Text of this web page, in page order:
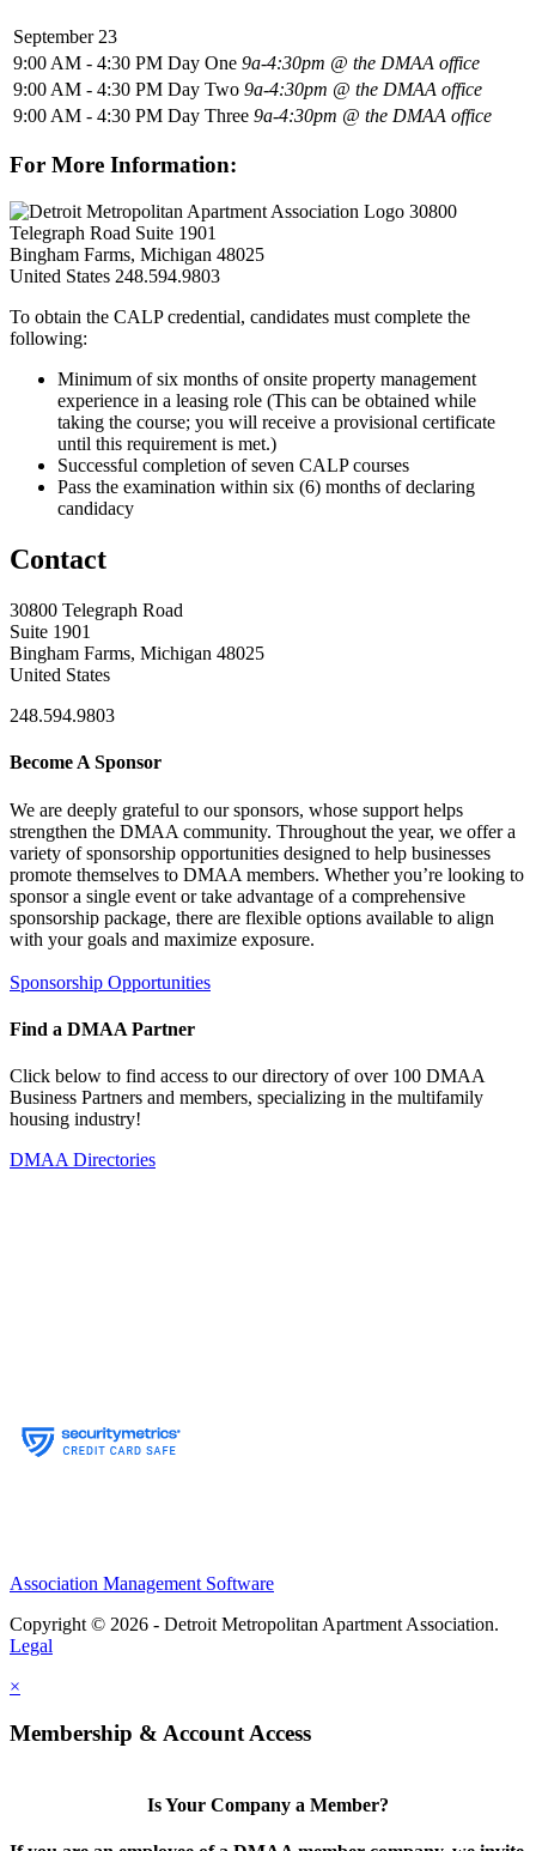
September 23
9:00 AM - 4:30 PM Day One 9a-4:30pm @ the DMAA office
9:00 AM - 4:30 PM Day Two 9a-4:30pm @ the DMAA office
9:00 AM - 4:30 PM Day Three 9a-4:30pm @ the DMAA office
For More Information:
30800
Telegraph Road Suite 1901
Bingham Farms, Michigan 48025
United States 248.594.9803
To obtain the CALP credential, candidates must complete the
following:
Minimum of six months of onsite property management
experience in a leasing role (This can be obtained while
taking the course; you will receive a provisional certificate
until this requirement is met.)
Successful completion of seven CALP courses
Pass the examination within six (6) months of declaring
candidacy
Contact
30800 Telegraph Road
Suite 1901
Bingham Farms, Michigan 48025
United States
248.594.9803
Become A Sponsor
We are deeply grateful to our sponsors, whose support helps
strengthen the DMAA community. Throughout the year, we offer a
variety of sponsorship opportunities designed to help businesses
promote themselves to DMAA members. Whether you’re looking to
sponsor a single event or take advantage of a comprehensive
sponsorship package, there are flexible options available to align
with your goals and maximize exposure.
Sponsorship Opportunities
Find a DMAA Partner
Click below to find access to our directory of over 100 DMAA
Business Partners and members, specializing in the multifamily
housing industry!
DMAA Directories
Association Management Software
Copyright © 2026 - Detroit Metropolitan Apartment Association.
Legal
×
Membership & Account Access
Is Your Company a Member?